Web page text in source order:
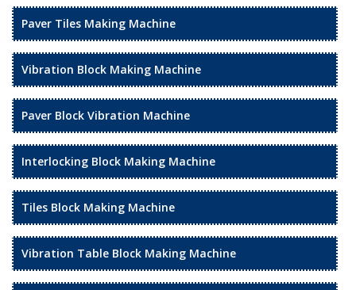
Paver Tiles Making Machine
Vibration Block Making Machine
Paver Block Vibration Machine
Interlocking Block Making Machine
Tiles Block Making Machine
Vibration Table Block Making Machine